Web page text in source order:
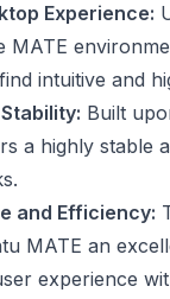
Experience:
MATE
intuitive and
Built
a highly stable
and Efficiency:
MATE an
experience